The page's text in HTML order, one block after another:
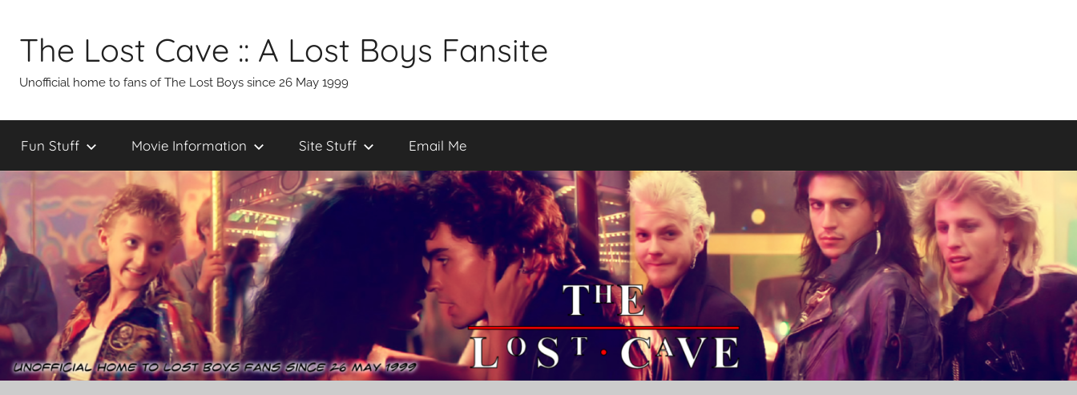
content
The Lost Cave :: A Lost Boys Fansite
Unofficial home to fans of The Lost Boys since 26 May 1999
Fun Stuff Movie Information Site Stuff Email Me